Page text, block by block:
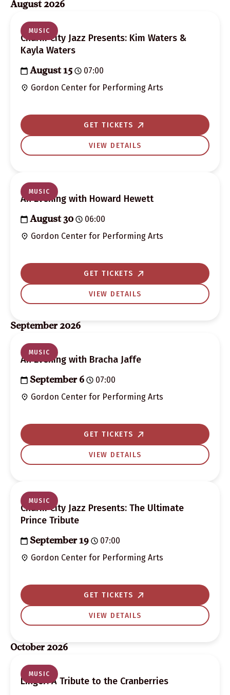
and
August 2026
MUSIC
Charm City Jazz Presents: Kim Waters &
Kayla Waters
August 15
07:00
Gordon Center for Performing Arts
GET TICKETS
VIEW DETAILS
MUSIC
An Evening with Howard Hewett
August 30
06:00
Gordon Center for Performing Arts
GET TICKETS
VIEW DETAILS
September 2026
MUSIC
An Evening with Bracha Jaffe
September 6
07:00
Gordon Center for Performing Arts
GET TICKETS
VIEW DETAILS
MUSIC
Charm City Jazz Presents: The Ultimate
Prince Tribute
September 19
07:00
Gordon Center for Performing Arts
GET TICKETS
VIEW DETAILS
October 2026
MUSIC
Linger: A Tribute to the Cranberries